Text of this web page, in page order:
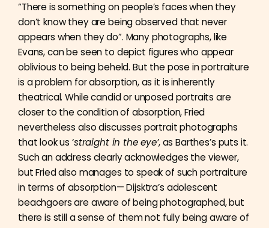
“There is something on people’s faces when they
don’t know they are being observed that never
appears when they do”. Many photographs, like
Evans, can be seen to depict figures who appear
oblivious to being beheld. But the pose in portraiture
is a problem for absorption, as it is inherently
theatrical. While candid or unposed portraits are
closer to the condition of absorption, Fried
nevertheless also discusses portrait photographs
that look us ‘straight in the eye’, as Barthes’s puts it.
Such an address clearly acknowledges the viewer,
but Fried also manages to speak of such portraiture
in terms of absorption— Dijsktra’s adolescent
beachgoers are aware of being photographed, but
there is still a sense of them not fully being aware of